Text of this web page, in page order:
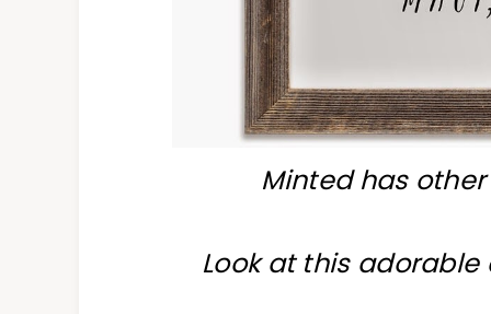
Minted has
Look at this